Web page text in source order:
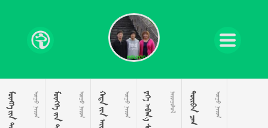
     
    
 